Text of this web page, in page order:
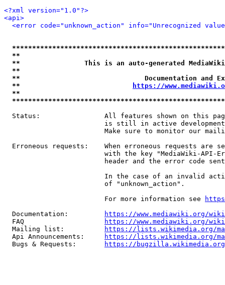
<?xml version="1.0"?>
<api>
<error code="unknown_action" info="Unrecognized
**
**                This is an auto-generated
**
**                               Documentation
**
https://
**
Status:                All features shown on this
is still in active
Make sure to monitor our
Erroneous requests:    When erroneous requests are
with the key "MediaWiki-API-
header and the error code
In the case of an invalid
                         of "unknown_action".
                         For more information see
  Documentation:
https://www.mediawiki.org/
  FAQ
https://www.mediawiki.org/
  Mailing list:
https://lists.wikimedia.org/
  Api Announcements:
https://lists.wikimedia.org/
  Bugs & Requests:
https://bugzilla.wikimedia.org/